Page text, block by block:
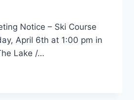
Notice – Ski Course
April 6th at 1:00 pm in
Lake /…